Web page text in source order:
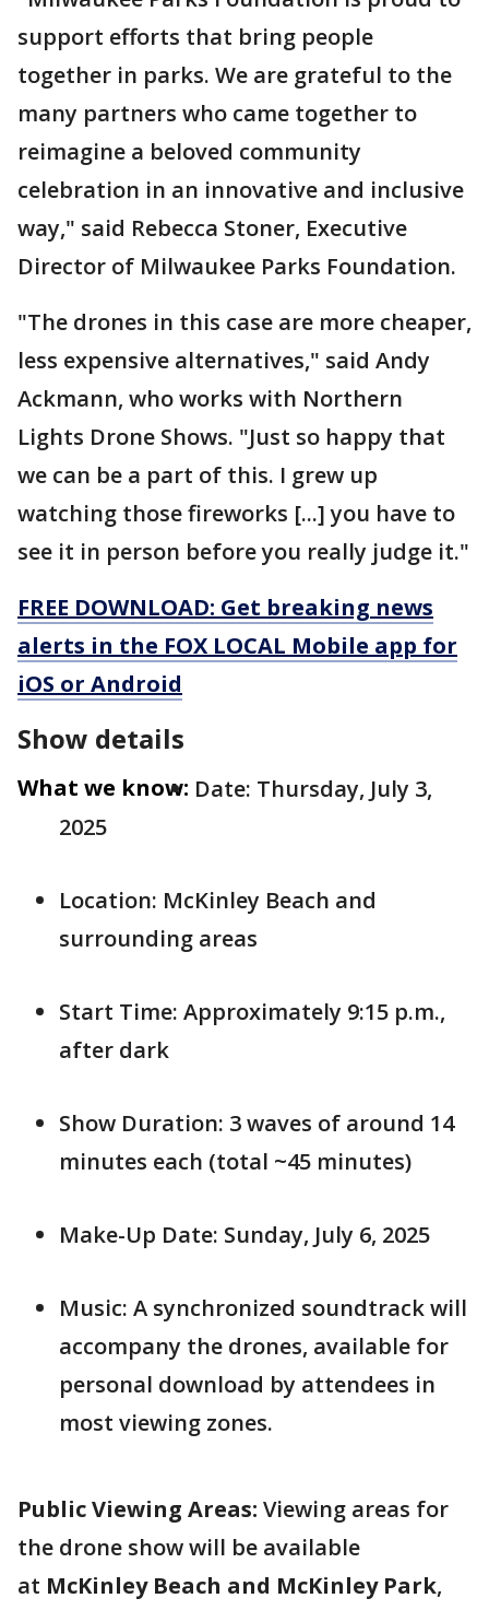
support efforts that bring people
together in parks. We are grateful to the
many partners who came together to
reimagine a beloved community
celebration in an innovative and inclusive
way," said Rebecca Stoner, Executive
Director of Milwaukee Parks Foundation.
"The drones in this case are more cheaper,
less expensive alternatives," said Andy
Ackmann, who works with Northern
Lights Drone Shows. "Just so happy that
we can be a part of this. I grew up
watching those fireworks [...] you have to
see it in person before you really judge it."
FREE DOWNLOAD: Get breaking news
alerts in the FOX LOCAL Mobile app for
iOS or Android
Show details
What we know: Date: Thursday, July 3,
2025
Location: McKinley Beach and
surrounding areas
Start Time: Approximately 9:15 p.m.,
after dark
Show Duration: 3 waves of around 14
minutes each (total ~45 minutes)
Make-Up Date: Sunday, July 6, 2025
Music: A synchronized soundtrack will
accompany the drones, available for
personal download by attendees in
most viewing zones.
Public Viewing Areas: Viewing areas for
the drone show will be available
at McKinley Beach and McKinley Park,